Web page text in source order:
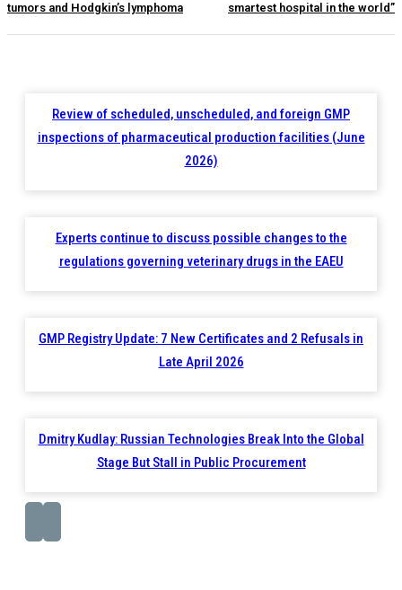
tumors and Hodgkin’s lymphoma
smartest hospital in the world”
Review of scheduled, unscheduled, and foreign GMP
inspections of pharmaceutical production facilities (June
2026)
Experts continue to discuss possible changes to the
regulations governing veterinary drugs in the EAEU
GMP Registry Update: 7 New Certificates and 2 Refusals in
Late April 2026
Dmitry Kudlay: Russian Technologies Break Into the Global
Stage But Stall in Public Procurement